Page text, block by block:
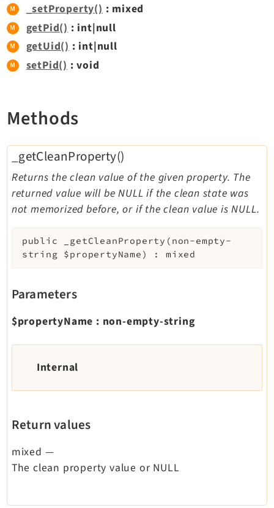
Reports
RteCKEditor
Scheduler
Seo
SysNote
Viewpage
Webhooks
Workspaces
Legal
Legal Notice
_setProperty() : mixed
getPid() : int|null
getUid() : int|null
setPid() : void
Methods
_getCleanProperty()
Returns the clean value of the given property. The
returned value will be NULL if the clean state was
not memorized before, or if the clean value is NULL.
public _getCleanProperty ( non-empty-
string $propertyName ) : mixed
Parameters
$propertyName : non-empty-string
Internal
Return values
mixed —
The clean property value or NULL